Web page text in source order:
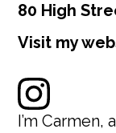
80 High
Visit my
I’m